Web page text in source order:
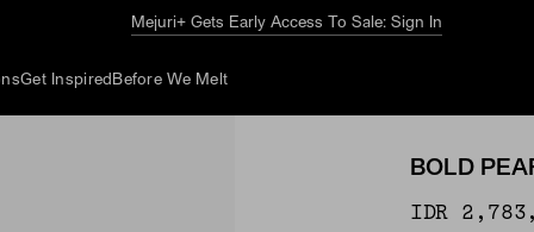
The Summer GuideExplore Now
Get Inspired Before We Melt
BOLD
IDR